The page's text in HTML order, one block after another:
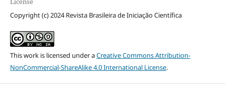
Copyright (c) 2024 Revista Brasileira de Iniciação Científica
This work is licensed under aCreative Commons Attribution-
NonCommercial-ShareAlike 4.0 International License.